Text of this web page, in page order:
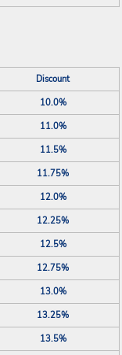
Discount
10.0%
11.0%
11.5%
11.75%
12.0%
12.25%
12.5%
12.75%
13.0%
13.25%
13.5%